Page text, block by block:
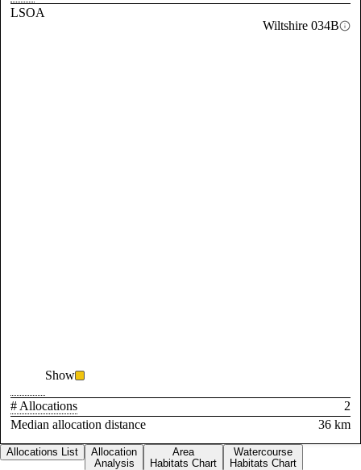
LSOA
Wiltshire 034B
Show
# Allocations
2
Median allocation distance
36 km
Allocations List
Allocation
Analysis
Area
Habitats Chart
Watercourse
Habitats Chart